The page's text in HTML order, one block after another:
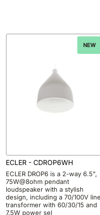
NEW
ECLER - CDROP6WH
ECLER DROP6 is a 2-way 6.5”,
75W@8ohm pendant
loudspeaker with a stylish
design, including a 70/100V line
transformer with 60/30/15 and
7,5W power sel